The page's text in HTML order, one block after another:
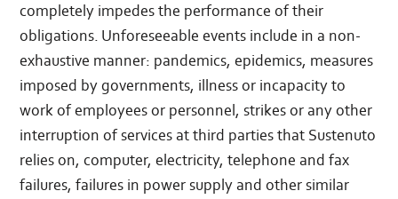
completely impedes the performance of their
obligations. Unforeseeable events include in a non-
exhaustive manner: pandemics, epidemics, measures
imposed by governments, illness or incapacity to
work of employees or personnel, strikes or any other
interruption of services at third parties that Sustenuto
relies on, computer, electricity, telephone and fax
failures, failures in power supply and other similar